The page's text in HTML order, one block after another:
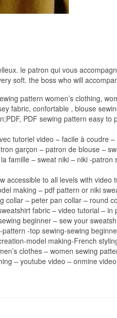
le patron qui vous
soft. the boss who will
pattern women’s clothing,
fabric, confortable , blouse
PDF sewing pattern easy
tutoriel video – facile à coudre
garçon – patron de blouse –
famille – sweat niki – niki -
to all levels with
making – pdf pattern or niki
– peter pan collar – round
fabric – video tutorial –
beginner – sew your
-top sewing-sewing
model making-French
clothes – women sewing
– youtube video – onmine